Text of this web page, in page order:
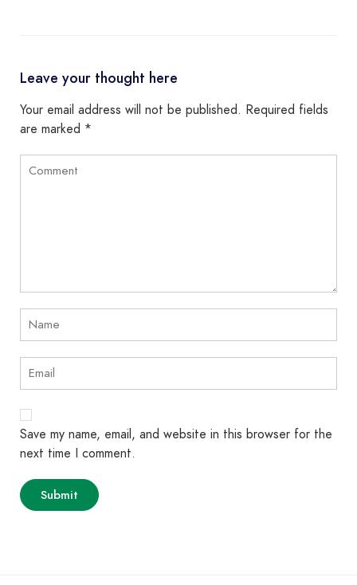
Leave your thought here
Your email address will not be published. Required fields
are marked *
Save my name, email, and website in this browser for the
next time I comment.